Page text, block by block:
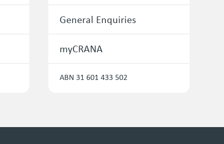
General Enquiries
myCRANA
ABN 31 601 433 502